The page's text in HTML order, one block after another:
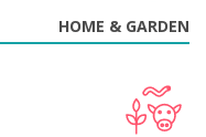
HOME & GARDEN